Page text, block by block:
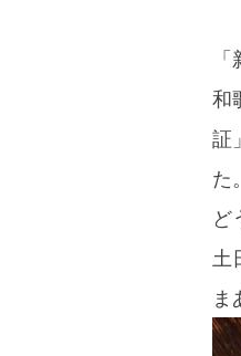
和
証
た。
ど
土
ま